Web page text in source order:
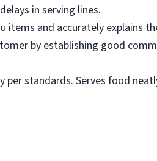
in serving lines.
items and accurately explains
by establishing good
standards. Serves food